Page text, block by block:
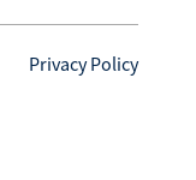
Privacy Policy